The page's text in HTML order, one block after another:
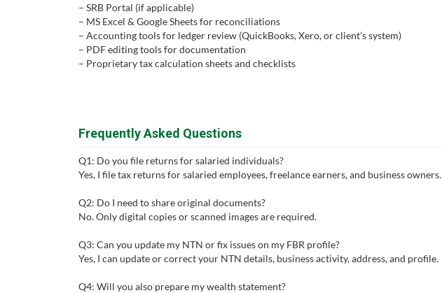
– SRB Portal (if applicable)
– MS Excel & Google Sheets for reconciliations
– Accounting tools for ledger review (QuickBooks, Xero, or client’s system)
– PDF editing tools for documentation
– Proprietary tax calculation sheets and checklists
Frequently Asked Questions
Q1: Do you file returns for salaried individuals?
Yes, I file tax returns for salaried employees, freelance earners, and business owners.
Q2: Do I need to share original documents?
No. Only digital copies or scanned images are required.
Q3: Can you update my NTN or fix issues on my FBR profile?
Yes, I can update or correct your NTN details, business activity, address, and profile.
Q4: Will you also prepare my wealth statement?